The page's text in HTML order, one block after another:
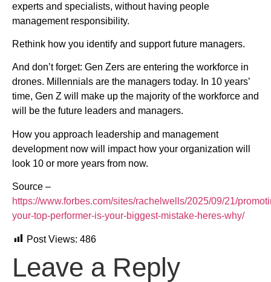
experts and specialists, without having people
management responsibility.
Rethink how you identify and support future managers.
And don’t forget: Gen Zers are entering the workforce in
drones. Millennials are the managers today. In 10 years’
time, Gen Z will make up the majority of the workforce and
will be the future leaders and managers.
How you approach leadership and management
development now will impact how your organization will
look 10 or more years from now.
Source –
https://www.forbes.com/sites/rachelwells/2025/09/21/
your-top-performer-is-your-biggest-mistake-heres-why/
Post Views: 486
Leave a Reply